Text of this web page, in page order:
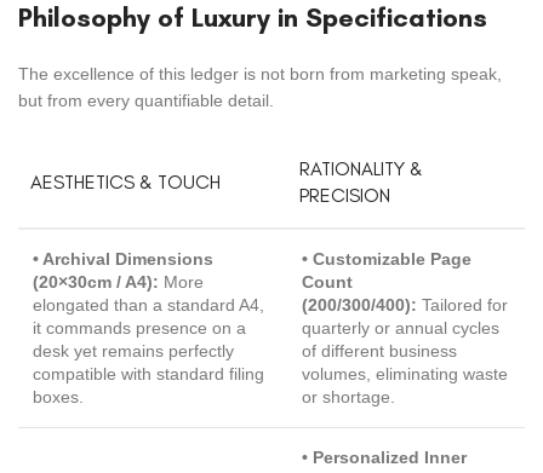
Philosophy of Luxury in Specifications
The excellence of this ledger is not born from marketing speak,
but from every quantifiable detail.
AESTHETICS & TOUCH
RATIONALITY &
PRECISION
• Archival Dimensions
(20×30cm / A4): More
elongated than a standard A4,
it commands presence on a
desk yet remains perfectly
compatible with standard filing
boxes.
• Customizable Page
Count
(200/300/400): Tailored for
quarterly or annual cycles
of different business
volumes, eliminating waste
or shortage.
• Personalized Inner